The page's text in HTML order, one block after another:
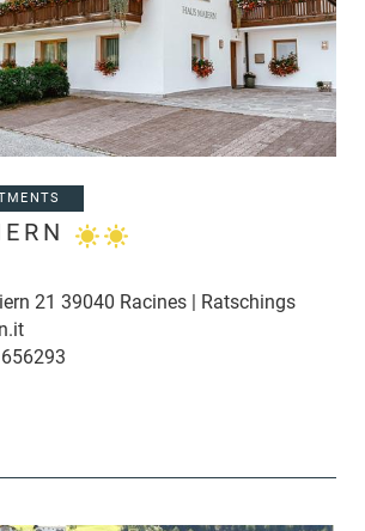
21 39040 Racines | Ratschings